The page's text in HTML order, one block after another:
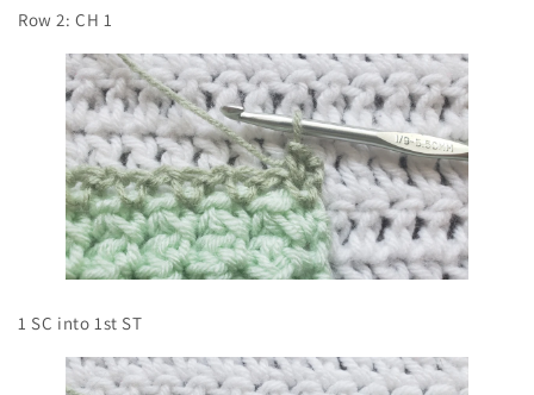
Row 2: CH 1
1 SC into 1st ST